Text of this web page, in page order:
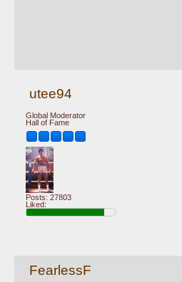
utee94
Global Moderator
Hall of Fame
Posts: 27803
Liked:
FearlessF